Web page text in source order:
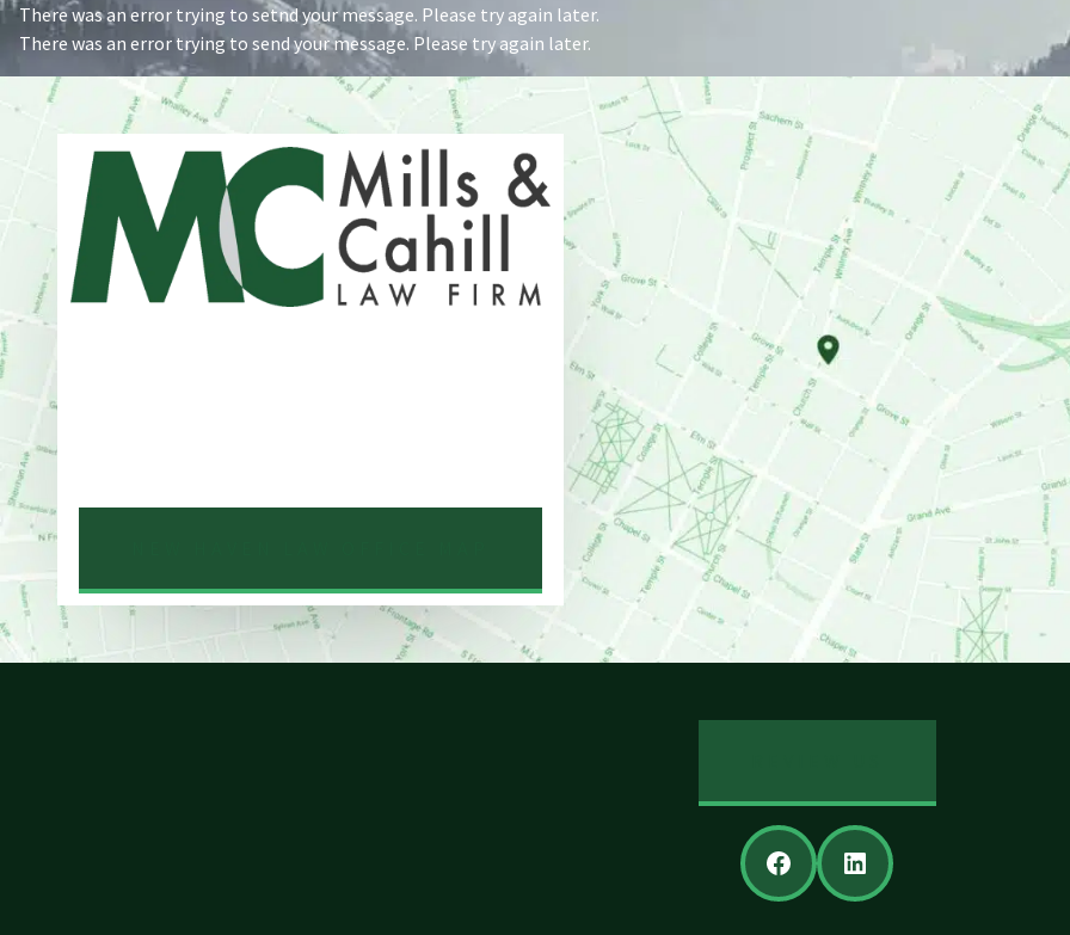
There was an error trying to setnd your message. Please try again later.
There was an error trying to send your message. Please try again later.
FacebookLinkedIn